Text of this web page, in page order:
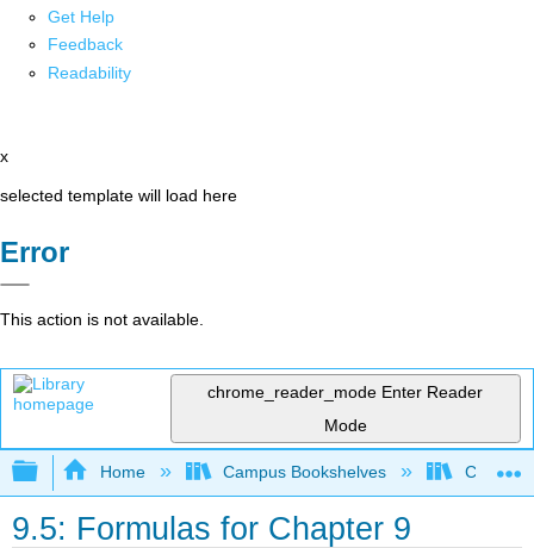
Get Help
Feedback
Readability
x
selected template will load here
Error
This action is not available.
chrome_reader_mode Enter Reader
Mode
Expand/collapse global hierarchy
Home Campus Bookshelves Citrus
9.5: Formulas for Chapter 9